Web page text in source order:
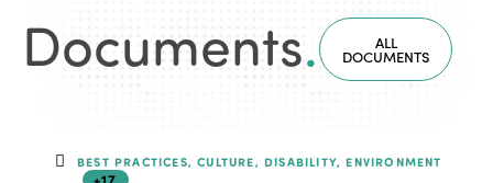
Documents. ALL
DOCUMENTS
BEST PRACTICES, CULTURE, DISABILITY, ENVIRONMENT